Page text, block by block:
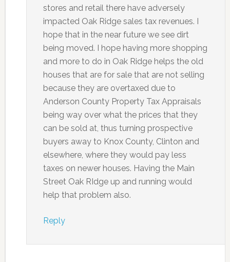
stores and retail there have adversely
impacted Oak Ridge sales tax revenues. I
hope that in the near future we see dirt
being moved. I hope having more shopping
and more to do in Oak Ridge helps the old
houses that are for sale that are not selling
because they are overtaxed due to
Anderson County Property Tax Appraisals
being way over what the prices that they
can be sold at, thus turning prospective
buyers away to Knox County, Clinton and
elsewhere, where they would pay less
taxes on newer houses. Having the Main
Street Oak RIdge up and running would
help that problem also.
Reply